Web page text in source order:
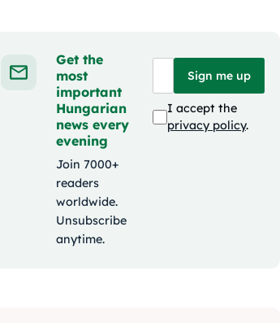
Get the
most
important
Hungarian
news every
evening
Join 7000+
readers
worldwide.
Unsubscribe
anytime.
Sign me up
I accept the
privacy policy.